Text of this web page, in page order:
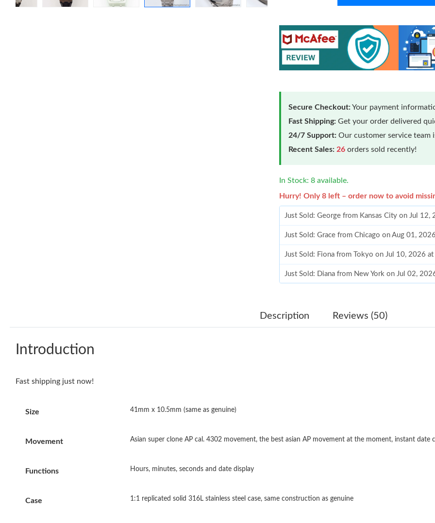
Secure Checkout:Your payment
Fast Shipping: Get your order delivered
24/7 Support: Our customer service team
Recent Sales: 26 orders sold recently!
In Stock: 8 available.
Hurry! Only 8 left – order now to avoid
Just Sold: George from Kansas City on Jul
Just Sold: Grace from Chicago on Aug 01,
Just Sold: Fiona from Tokyo on Jul 10, 2026
Just Sold: Diana from New York on Jul 02,
Just Sold: Jade from Columbus on Jun 29,
Description Reviews (50)
Introduction
Fast shipping just now!
Size 41mm x 10.5mm (same as genuine)
Movement Asian super clone AP cal. 4302 movement, the best asian AP movement at the moment, instant date
Functions Hours, minutes, seconds and date display
Case 1:1 replicated solid 316L stainless steel case, same construction as genuine